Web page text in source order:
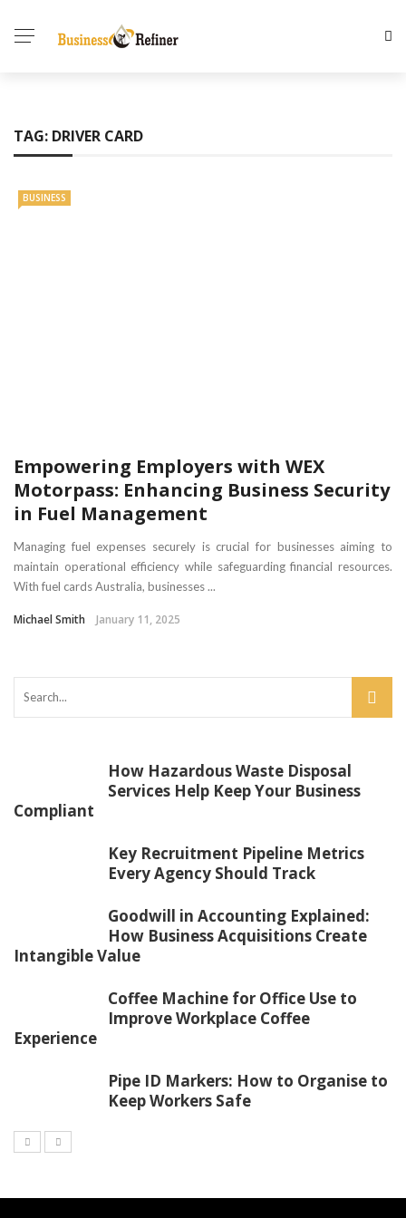
TAG: DRIVER CARD
BUSINESS
Empowering Employers with WEX
Motorpass: Enhancing Business Security
in Fuel Management
Managing fuel expenses securely is crucial for businesses aiming to
maintain operational efficiency while safeguarding financial resources.
With fuel cards Australia, businesses ...
Michael Smith January 11, 2025
How Hazardous Waste Disposal
Services Help Keep Your Business
Compliant
Key Recruitment Pipeline Metrics
Every Agency Should Track
Goodwill in Accounting Explained:
How Business Acquisitions Create
Intangible Value
Coffee Machine for Office Use to
Improve Workplace Coffee
Experience
Pipe ID Markers: How to Organise to
Keep Workers Safe